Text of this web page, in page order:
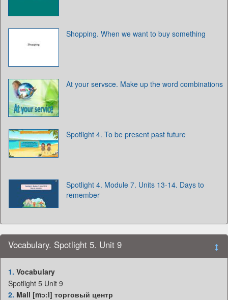
Shopping. When we want to buy something
At your servsce. Make up the word combinations
Spotlight 4. To be present past future
Spotlight 4. Module 7. Units 13-14. Days to
remember
Vocabulary. Spotlight 5. Unit 9
1. Vocabulary
Spotlight 5 Unit 9
2. Mall [mɔːl] торговый центр